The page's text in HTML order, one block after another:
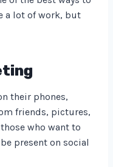
a lot of work, but
their phones,
friends, pictures,
who want to
present on social